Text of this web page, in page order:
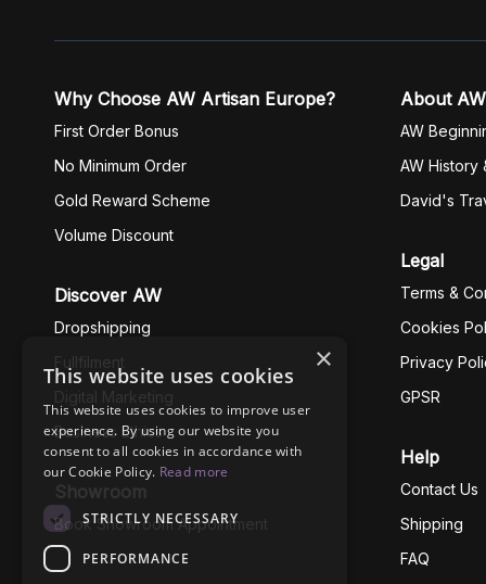
Why Choose AW Artisan Europe?
First Order Bonus
No Minimum Order
Gold Reward Scheme
Volume Discount
Discover AW
Dropshipping
Fullfilment
Digital Marketing
Business Ethics
Showroom
Book Showroom Appointment
About AW
AW
AW History
David's
Legal
Terms &
Cookies
Privacy
GPSR
Help
Contact Us
Shipping
FAQ
×
This website uses cookies
This website uses cookies to improve user
experience. By using our website you
consent to all cookies in accordance with
our Cookie Policy. Read more
STRICTLY NECESSARY
PERFORMANCE